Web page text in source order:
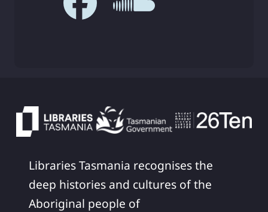
Libraries Tasmania recognises the
deep histories and cultures of the
Aboriginal people of